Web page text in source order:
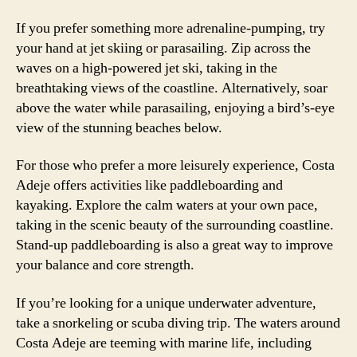
If you prefer something more adrenaline-pumping, try
your hand at jet skiing or parasailing. Zip across the
waves on a high-powered jet ski, taking in the
breathtaking views of the coastline. Alternatively, soar
above the water while parasailing, enjoying a bird’s-eye
view of the stunning beaches below.
For those who prefer a more leisurely experience, Costa
Adeje offers activities like paddleboarding and
kayaking. Explore the calm waters at your own pace,
taking in the scenic beauty of the surrounding coastline.
Stand-up paddleboarding is also a great way to improve
your balance and core strength.
If you’re looking for a unique underwater adventure,
take a snorkeling or scuba diving trip. The waters around
Costa Adeje are teeming with marine life, including